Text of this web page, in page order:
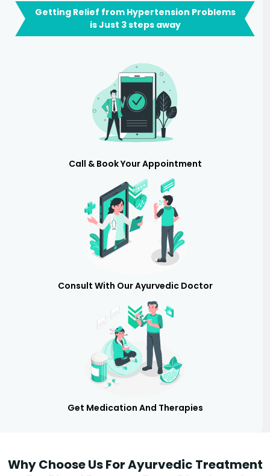
Getting Relief from Hypertension Problems
is Just 3 steps away
Call & Book Your Appointment
Consult With Our Ayurvedic Doctor
Get Medication And Therapies
Why Choose Us For Ayurvedic Treatment